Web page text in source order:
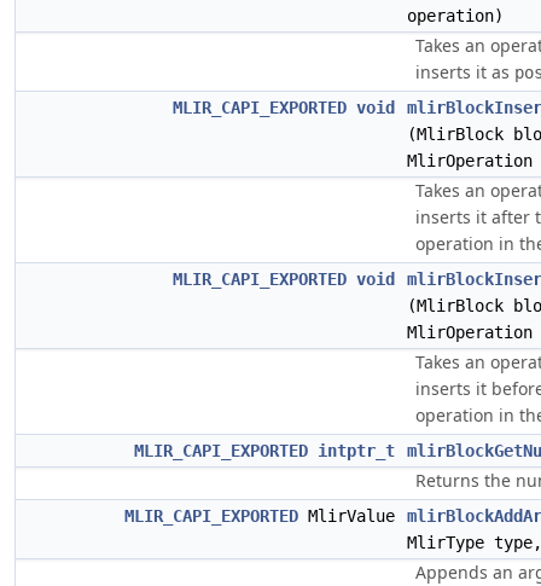
operation)
Takes an
inserts it as
MLIR_CAPI_EXPORTED void
(MlirBlock
Takes an
inserts it after
operation in
MLIR_CAPI_EXPORTED void
(MlirBlock
Takes an
inserts it
operation in
MLIR_CAPI_EXPORTED intptr_t
Returns the
MLIR_CAPI_EXPORTED MlirValue
MlirType
Appends an